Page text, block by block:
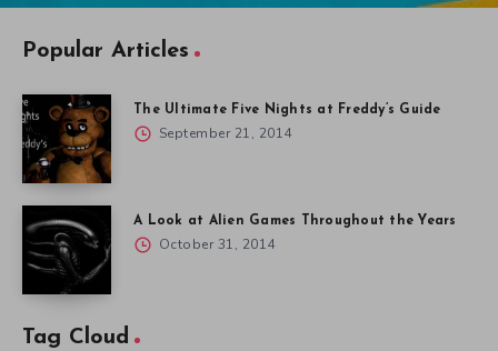
Popular Articles
The Ultimate Five Nights at Freddy’s Guide
September 21, 2014
A Look at Alien Games Throughout the Years
October 31, 2014
Tag Cloud